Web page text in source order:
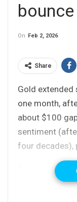
bounce
On Feb 2, 2026
Share
Gold extended
one month,
about $100
sentiment
four decades),
De-escalating
that war in